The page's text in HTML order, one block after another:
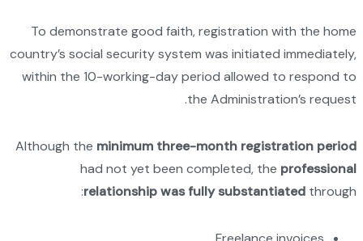
To
within